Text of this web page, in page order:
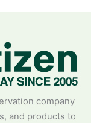
company
and products to